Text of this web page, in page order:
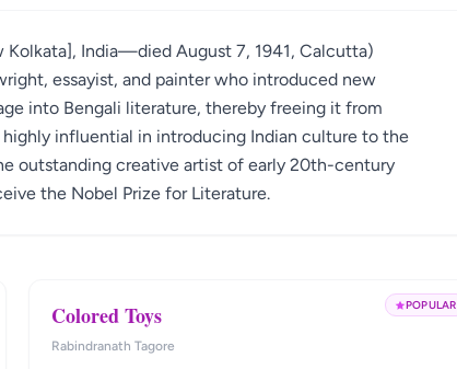
Kolkata], India—died August 7, 1941, Calcutta)
essayist, and painter who introduced new
into Bengali literature, thereby freeing it from
influential in introducing Indian culture to the
outstanding creative artist of early 20th-century
the Nobel Prize for Literature.
POPULAR
Colored Toys
Rabindranath Tagore